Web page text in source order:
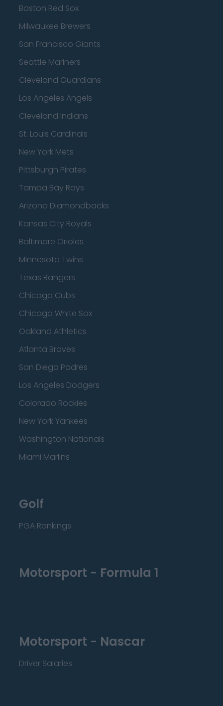
Boston Red Sox
Milwaukee Brewers
San Francisco Giants
Seattle Mariners
Cleveland Guardians
Los Angeles Angels
Cleveland Indians
St. Louis Cardinals
New York Mets
Pittsburgh Pirates
Tampa Bay Rays
Arizona Diamondbacks
Kansas City Royals
Baltimore Orioles
Minnesota Twins
Texas Rangers
Chicago Cubs
Chicago White Sox
Oakland Athletics
Atlanta Braves
San Diego Padres
Los Angeles Dodgers
Colorado Rockies
New York Yankees
Washington Nationals
Miami Marlins
Golf
PGA Rankings
Motorsport - Formula 1
Motorsport - Nascar
Driver Salaries